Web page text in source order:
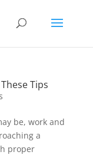
Tips
be, work and
a
proper